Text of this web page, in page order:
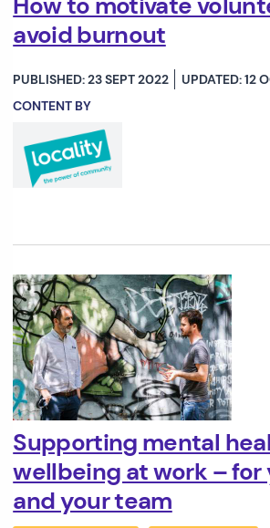
avoid burnout
PUBLISHED: 23 SEPT 2022
UPDATED: 12
CONTENT BY
Supporting mental
wellbeing at work – for
and your team